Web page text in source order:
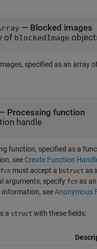
— Blocked images
of blockedImage
specified as an array
Processing function
handle
function, specified as a
see Create Function
fcn must accept a bstruct as
arguments, specify fcn as
information, seeAnonymous
a struct with these fields: